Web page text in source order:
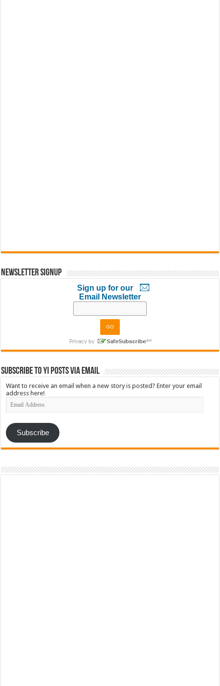
Newsletter Signup
Sign up for our
Email Newsletter
Subscribe to YI Posts via Email
Want to receive an email when a new story is posted? Enter your email
address here!
Email
Address
Subscribe